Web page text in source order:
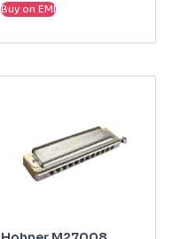
Buy on EMI